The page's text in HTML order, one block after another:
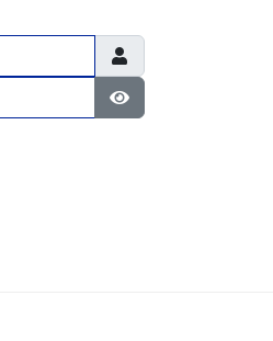
Show Password